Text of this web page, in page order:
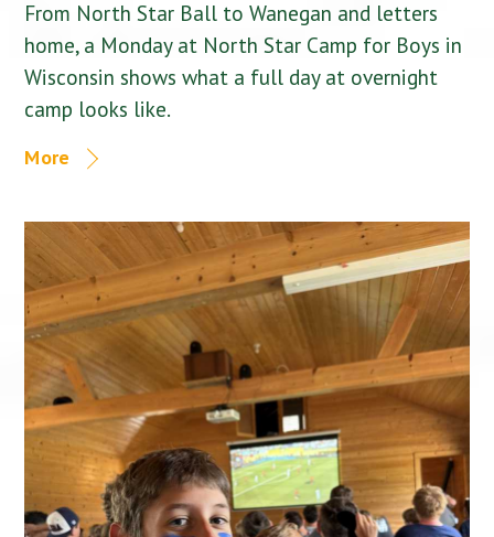
From North Star Ball to Wanegan and letters
home, a Monday at North Star Camp for Boys in
Wisconsin shows what a full day at overnight
camp looks like.
More